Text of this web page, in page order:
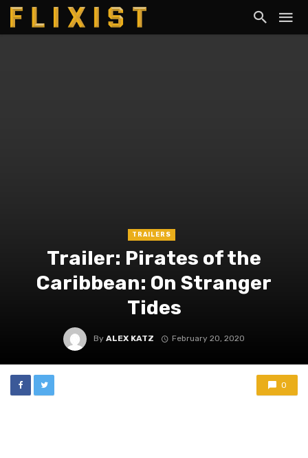
TRAILERS
Trailer: Pirates of the
Caribbean: On Stranger
Tides
ByALEX KATZ February 20, 2020
0